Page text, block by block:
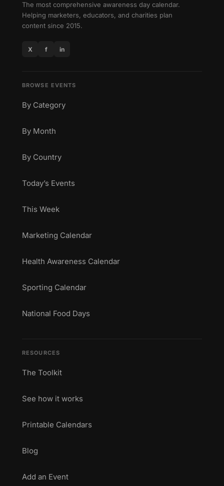
The most comprehensive awareness day calendar.
Helping marketers, educators, and charities plan
content since 2015.
X f in
BROWSE EVENTS
By Category
By Month
By Country
Today’s Events
This Week
Marketing Calendar
Health Awareness Calendar
Sporting Calendar
National Food Days
RESOURCES
The Toolkit
See how it works
Printable Calendars
Blog
Add an Event